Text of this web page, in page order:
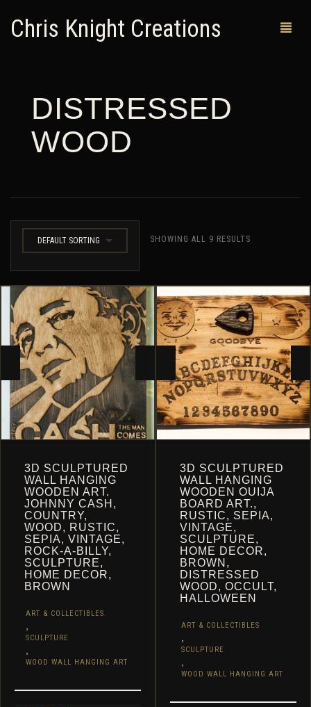
Chris Knight Creations
MY SHOP
PAST WORKS
ABOUT ME
RETURN POLICY
0
CART
DISTRESSED
WOOD
DEFAULT SORTING SHOWING ALL 9 RESULTS
3D SCULPTURED
WALL HANGING
WOODEN ART.
JOHNNY CASH,
COUNTRY,
WOOD, RUSTIC,
SEPIA, VINTAGE,
ROCK-A-BILLY,
SCULPTURE,
HOME DECOR,
BROWN
ART & COLLECTIBLES
SCULPTURE
WOOD WALL HANGING ART
3D SCULPTURED
WALL HANGING
WOODEN OUIJA
BOARD ART.,
RUSTIC, SEPIA,
VINTAGE,
SCULPTURE,
HOME DECOR,
BROWN,
DISTRESSED
WOOD, OCCULT,
HALLOWEEN
ART & COLLECTIBLES
SCULPTURE
WOOD WALL HANGING ART